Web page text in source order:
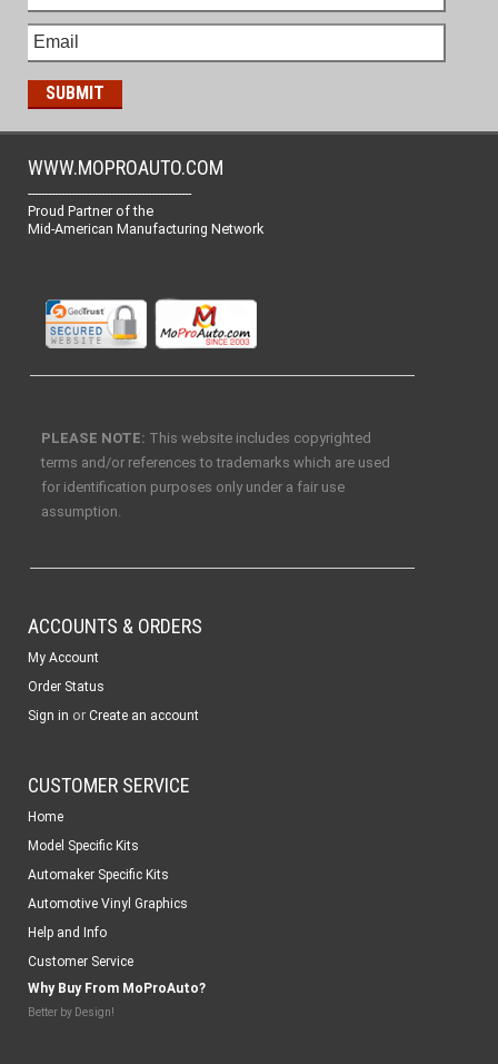
WWW.MOPROAUTO.COM
-------------------------------------------------
Proud Partner of the
Mid-American Manufacturing Network
PLEASE NOTE: This website includes copyrighted
terms and/or references to trademarks which are used
for identification purposes only under a fair use
assumption.
ACCOUNTS & ORDERS
My Account
Order Status
Sign in or Create an account
CUSTOMER SERVICE
Home
Model Specific Kits
Automaker Specific Kits
Automotive Vinyl Graphics
Help and Info
Customer Service
Why Buy From MoProAuto?
Better by Design!